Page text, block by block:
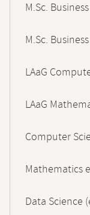
M.Sc.
M.Sc.
LAaG
LAaG
Computer
Mathematics
Data Science